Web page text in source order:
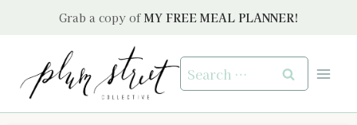
Grab a copy of MY FREE MEAL PLANNER!
Search
for: